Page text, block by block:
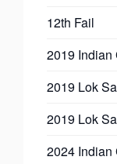
12th Fail
2019 Indian
2019 Lok
2019 Lok
2024 Indian